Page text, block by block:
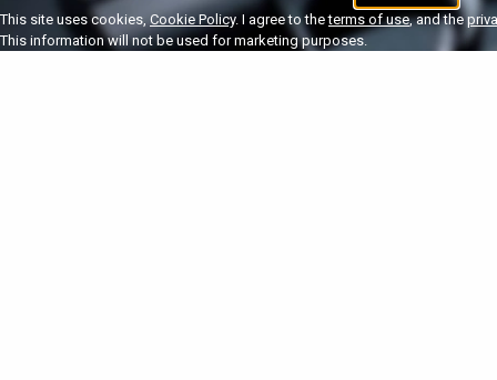
This site uses cookies, Cookie Policy. I agree to theterms of use, and the
This information will not be used for marketing purposes.